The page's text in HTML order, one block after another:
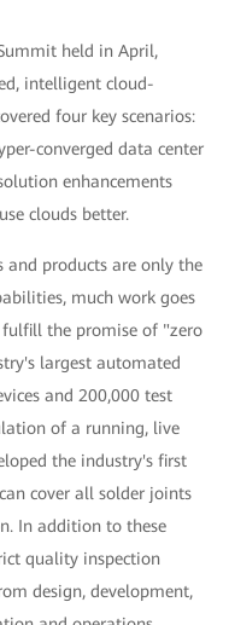
held in April,
intelligent cloud-
four key scenarios:
converged data center
enhancements
clouds better.
and products are only the
much work goes
fulfill the promise of "zero
largest automated
and 200,000 test
of a running, live
the industry's first
cover all solder joints
In addition to these
quality inspection
design, development,